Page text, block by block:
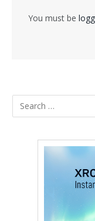
You must be